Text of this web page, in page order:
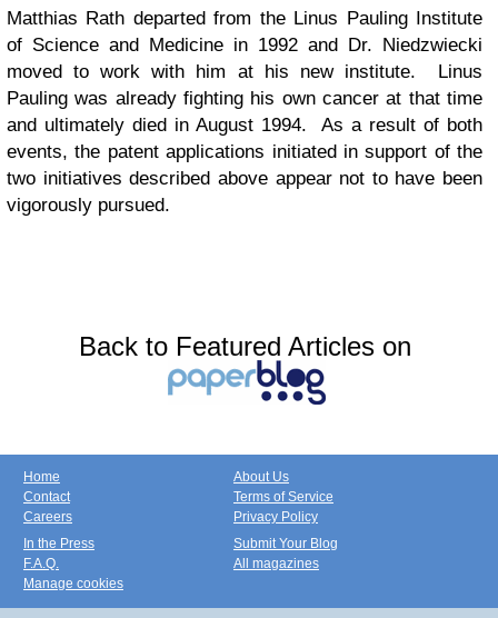
Matthias Rath departed from the Linus Pauling Institute
of Science and Medicine in 1992 and Dr. Niedzwiecki
moved to work with him at his new institute. Linus
Pauling was already fighting his own cancer at that time
and ultimately died in August 1994. As a result of both
events, the patent applications initiated in support of the
two initiatives described above appear not to have been
vigorously pursued.
Back to Featured Articles on
Home
Contact
Careers
About Us
Terms of Service
Privacy Policy
In the Press
F.A.Q.
Manage cookies
Submit Your Blog
All magazines